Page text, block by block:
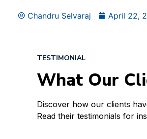
Chandru Selvaraj April 22,
TESTIMONIAL
What Our
Discover how our clients
Read their testimonials for